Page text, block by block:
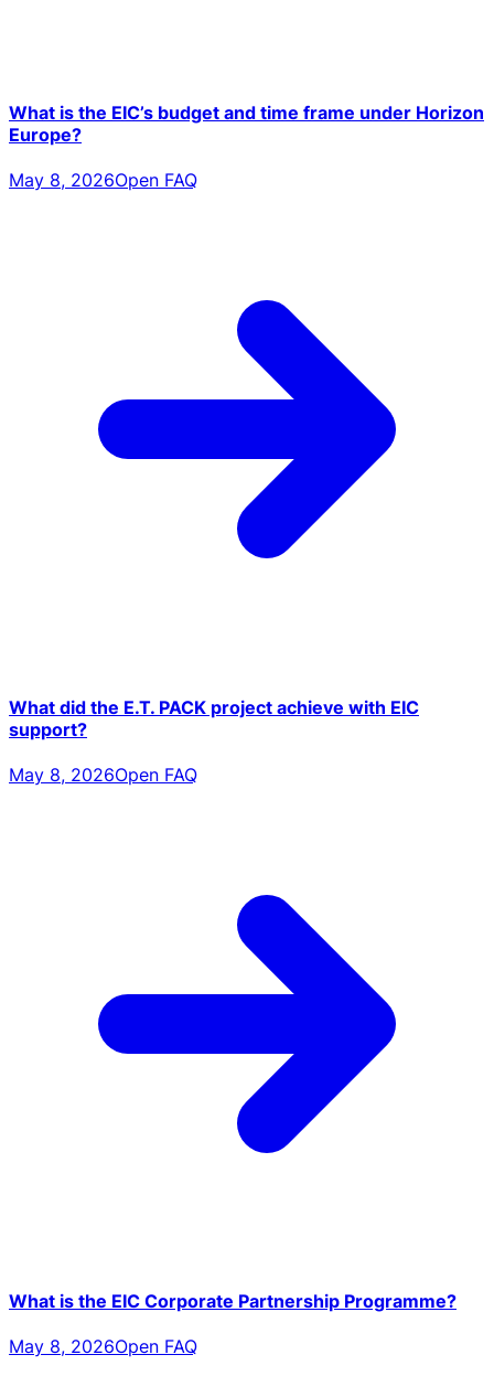
What is the EIC’s budget and time frame under Horizon
Europe?
May 8, 2026Open FAQ
What did the E.T. PACK project achieve with EIC
support?
May 8, 2026Open FAQ
What is the EIC Corporate Partnership Programme?
May 8, 2026Open FAQ